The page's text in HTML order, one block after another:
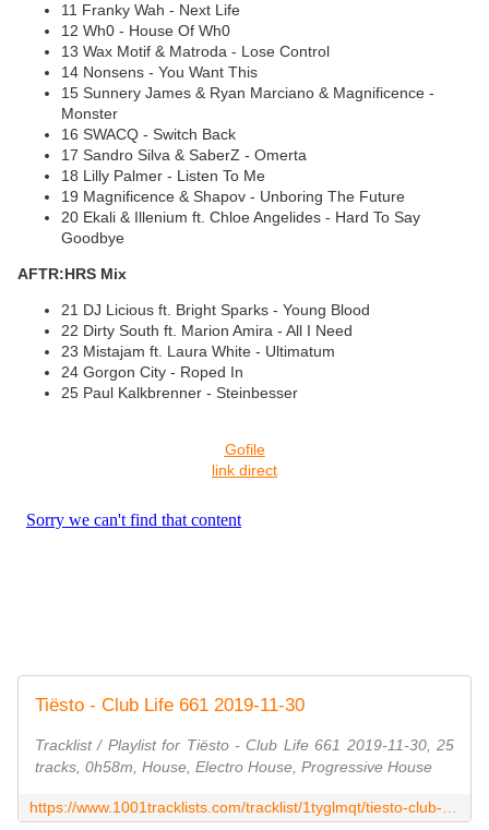
11 Franky Wah - Next Life
12 Wh0 - House Of Wh0
13 Wax Motif & Matroda - Lose Control
14 Nonsens - You Want This
15 Sunnery James & Ryan Marciano & Magnificence -
Monster
16 SWACQ - Switch Back
17 Sandro Silva & SaberZ - Omerta
18 Lilly Palmer - Listen To Me
19 Magnificence & Shapov - Unboring The Future
20 Ekali & Illenium ft. Chloe Angelides - Hard To Say
Goodbye
AFTR:HRS Mix
21 DJ Licious ft. Bright Sparks - Young Blood
22 Dirty South ft. Marion Amira - All I Need
23 Mistajam ft. Laura White - Ultimatum
24 Gorgon City - Roped In
25 Paul Kalkbrenner - Steinbesser
Gofile
link direct
Tiësto - Club Life 661 2019-11-30
Tracklist / Playlist for Tiësto - Club Life 661 2019-11-30, 25
tracks, 0h58m, House, Electro House, Progressive House